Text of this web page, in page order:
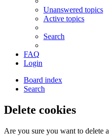
Unanswered topics
Active topics
Search
FAQ
Login
Board index
Search
Delete cookies
Are you sure you want to delete